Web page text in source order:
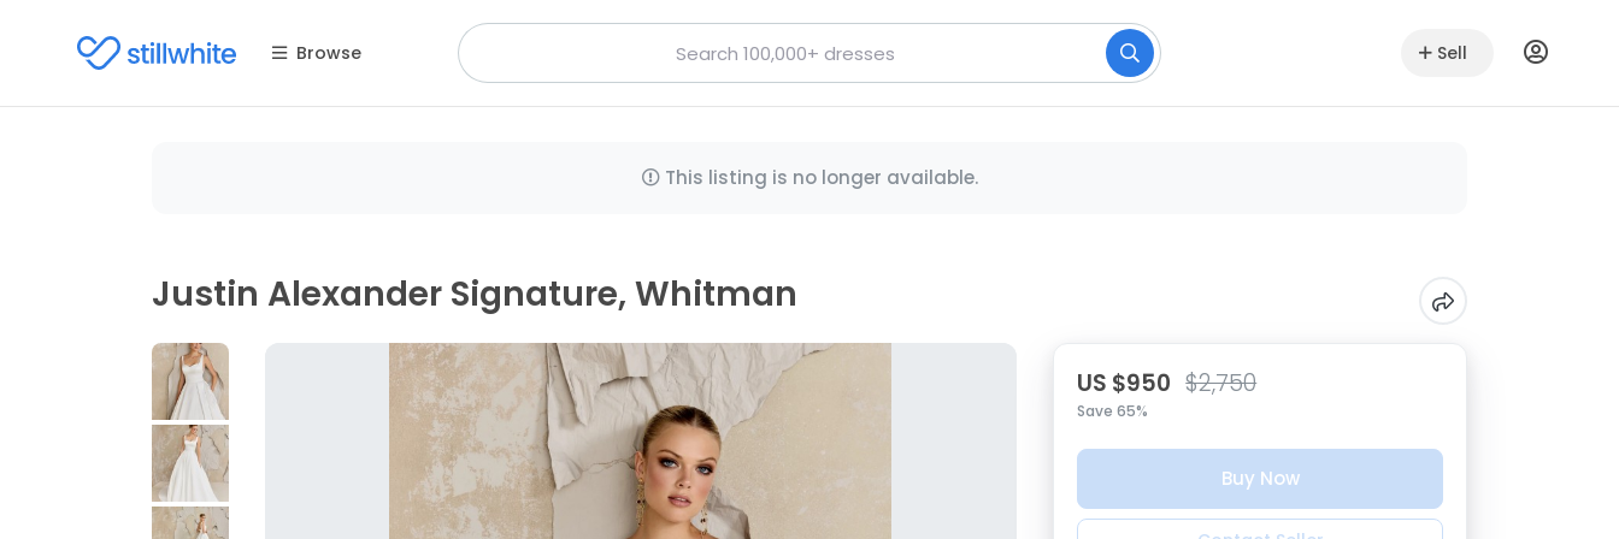
Browse Sell
This listing is no longer available.
Justin Alexander Signature, Whitman
US $950 $2,750
Save 65%
Buy Now